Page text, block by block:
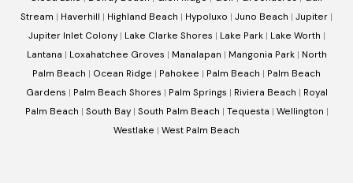
Stream | Haverhill | Highland Beach | Hypoluxo | Juno Beach | Jupiter |
Jupiter Inlet Colony| Lake Clarke Shores | Lake Park| Lake Worth |
Lantana | Loxahatchee Groves | Manalapan | Mangonia Park| North
Palm Beach | Ocean Ridge | Pahokee | Palm Beach | Palm Beach
Gardens | Palm Beach Shores | Palm Springs | Riviera Beach | Royal
Palm Beach | South Bay| South Palm Beach | Tequesta | Wellington |
Westlake | West Palm Beach